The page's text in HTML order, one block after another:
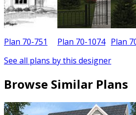
Plan 70-751 Plan 70-1074 Plan
See all plans by this designer
Browse Similar Plans